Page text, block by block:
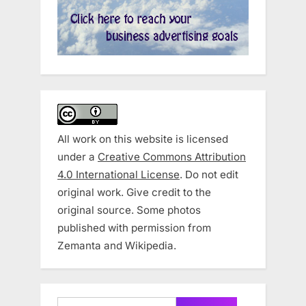
All work on this website is licensed
under a Creative Commons Attribution
4.0 International License. Do not edit
original work. Give credit to the
original source. Some photos
published with permission from
Zemanta and Wikipedia.